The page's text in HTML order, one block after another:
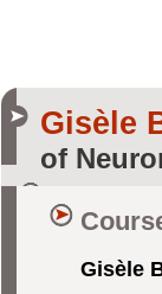
Gisèle
of
Gisèle